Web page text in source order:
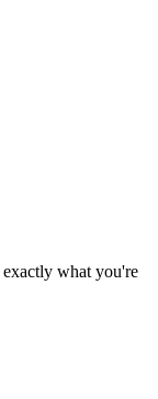
what you're